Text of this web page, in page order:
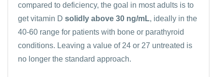
compared to deficiency, the goal in most adults is to
get vitamin D solidly above 30 ng/mL, ideally in the
40-60 range for patients with bone or parathyroid
conditions. Leaving a value of 24 or 27 untreated is
no longer the standard approach.